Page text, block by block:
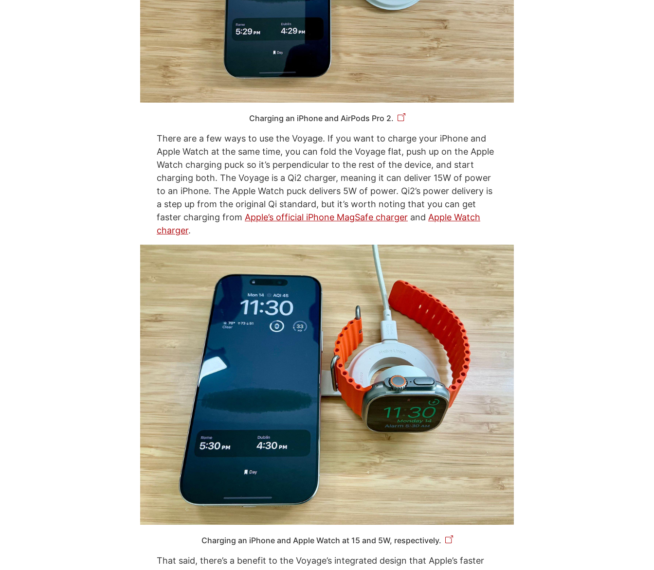
Charging an iPhone and AirPods Pro 2.
There are a few ways to use the Voyage. If you want to charge your iPhone and
Apple Watch at the same time, you can fold the Voyage flat, push up on the Apple
Watch charging puck so it’s perpendicular to the rest of the device, and start
charging both. The Voyage is a Qi2 charger, meaning it can deliver 15W of power
to an iPhone. The Apple Watch puck delivers 5W of power. Qi2’s power delivery is
a step up from the original Qi standard, but it’s worth noting that you can get
faster charging from Apple’s official iPhone MagSafe charger and Apple Watch
charger.
Charging an iPhone and Apple Watch at 15 and 5W, respectively.
That said, there’s a benefit to the Voyage’s integrated design that Apple’s faster